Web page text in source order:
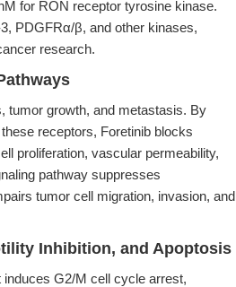
for RON receptor tyrosine kinase.
PDGFRα/β, and other kinases,
research.
tumor growth, and metastasis. By
receptors, Foretinib blocks
proliferation, vascular permeability,
pathway suppresses
tumor cell migration, invasion, and
Inhibition, and Apoptosis
induces G2/M cell cycle arrest,